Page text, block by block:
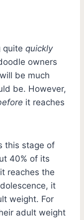
quite quickly
owners
be much
be. However,
it reaches
this stage of
40% of its
reaches the
it
weight. For
adult weight